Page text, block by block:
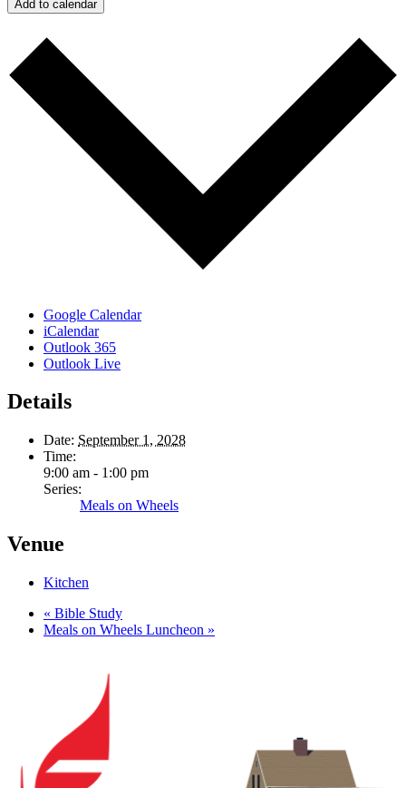
Add to calendar
Google Calendar
iCalendar
Outlook 365
Outlook Live
Details
Date: September 1, 2028
Time:
9:00 am - 1:00 pm
Series:
Meals on Wheels
Venue
Kitchen
« Bible Study
Meals on Wheels Luncheon »